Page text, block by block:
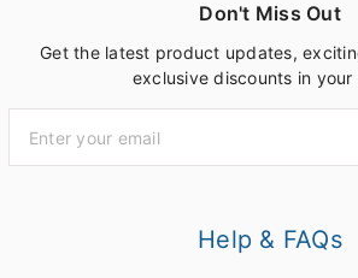
Don't Miss Out
Get the latest product updates,
exclusive discounts in your
Help & FAQs